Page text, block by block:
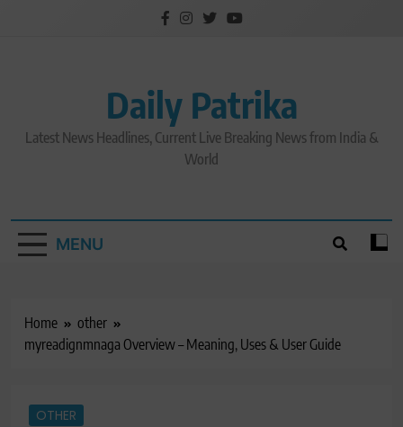
Daily Patrika
Latest News Headlines, Current Live Breaking News from India &
World
MENU
Home
other
myreadignmnaga Overview – Meaning, Uses & User Guide
OTHER